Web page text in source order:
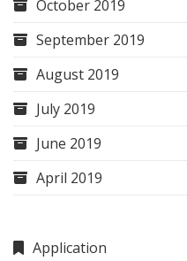
October 2019
September 2019
August 2019
July 2019
June 2019
April 2019
Application